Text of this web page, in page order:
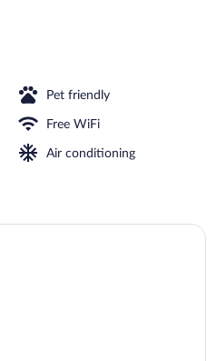
Pet friendly
Free WiFi
Air conditioning